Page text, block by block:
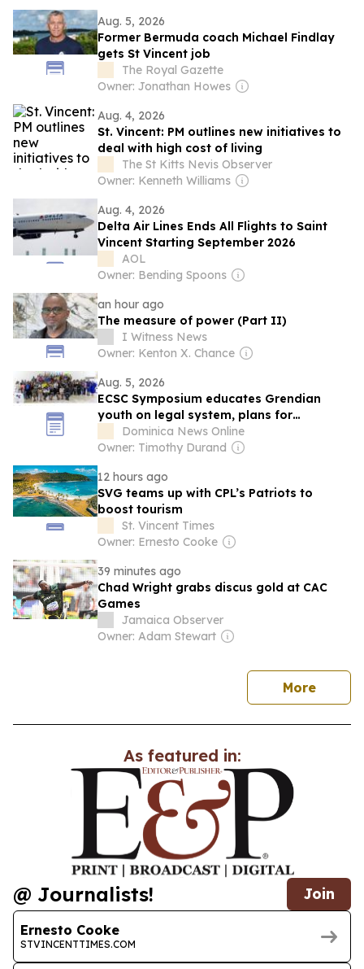
Aug. 5, 2026
Former Bermuda coach Michael Findlay
gets St Vincent job
The Royal Gazette
Owner: Jonathan Howes
Aug. 4, 2026
St. Vincent: PM outlines new initiatives to
deal with high cost of living
The St Kitts Nevis Observer
Owner: Kenneth Williams
Aug. 4, 2026
Delta Air Lines Ends All Flights to Saint
Vincent Starting September 2026
AOL
Owner: Bending Spoons
an hour ago
The measure of power (Part II)
I Witness News
Owner: Kenton X. Chance
Aug. 5, 2026
ECSC Symposium educates Grendian
youth on legal system, plans for
Dominica
Dominica News Online
Owner: Timothy Durand
12 hours ago
SVG teams up with CPL’s Patriots to
boost tourism
St. Vincent Times
Owner: Ernesto Cooke
39 minutes ago
Chad Wright grabs discus gold at CAC
Games
Jamaica Observer
Owner: Adam Stewart
Morenews
As featured in:
@ Journalists! Join
Ernesto Cooke
STVINCENTTIMES.COM